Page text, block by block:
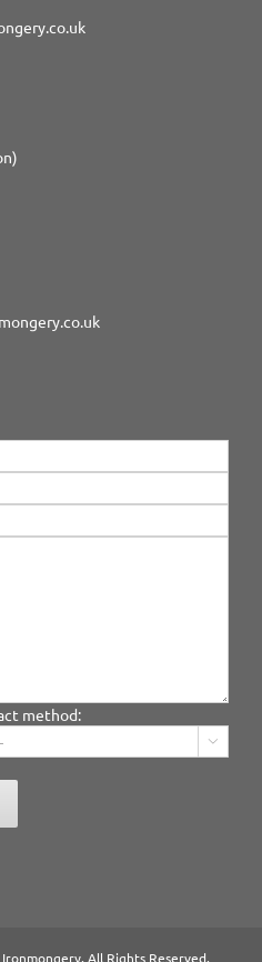
method:

All Rights Reserved.